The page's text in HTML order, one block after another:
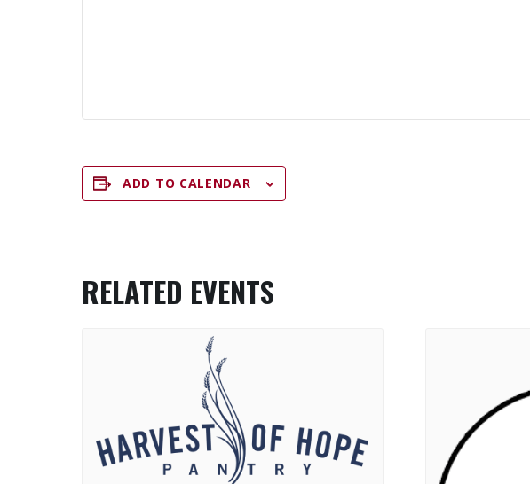
ADD TO CALENDAR
RELATED EVENTS